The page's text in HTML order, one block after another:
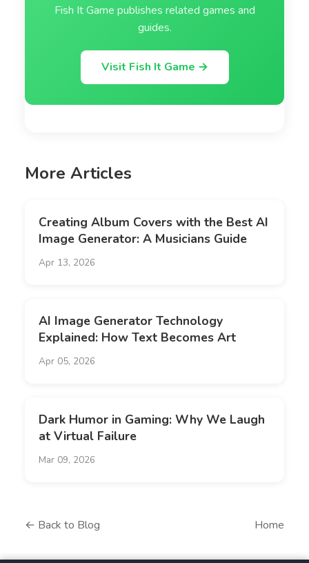
Fish It Game publishes related games and
guides.
Visit Fish It Game →
More Articles
Creating Album Covers with the Best AI
Image Generator: A Musicians Guide
Apr 13, 2026
AI Image Generator Technology
Explained: How Text Becomes Art
Apr 05, 2026
Dark Humor in Gaming: Why We Laugh
at Virtual Failure
Mar 09, 2026
← Back to Blog Home